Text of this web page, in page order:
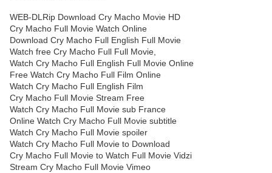
WEB-DLRip Download Cry Macho Movie HD
Cry Macho Full Movie Watch Online
Download Cry Macho Full English Full Movie
Watch free Cry Macho Full Full Movie,
Watch Cry Macho Full English Full Movie Online
Free Watch Cry Macho Full Film Online
Watch Cry Macho Full English Film
Cry Macho Full Movie Stream Free
Watch Cry Macho Full Movie sub France
Online Watch Cry Macho Full Movie subtitle
Watch Cry Macho Full Movie spoiler
Watch Cry Macho Full Movie to Download
Cry Macho Full Movie to Watch Full Movie Vidzi
Stream Cry Macho Full Movie Vimeo